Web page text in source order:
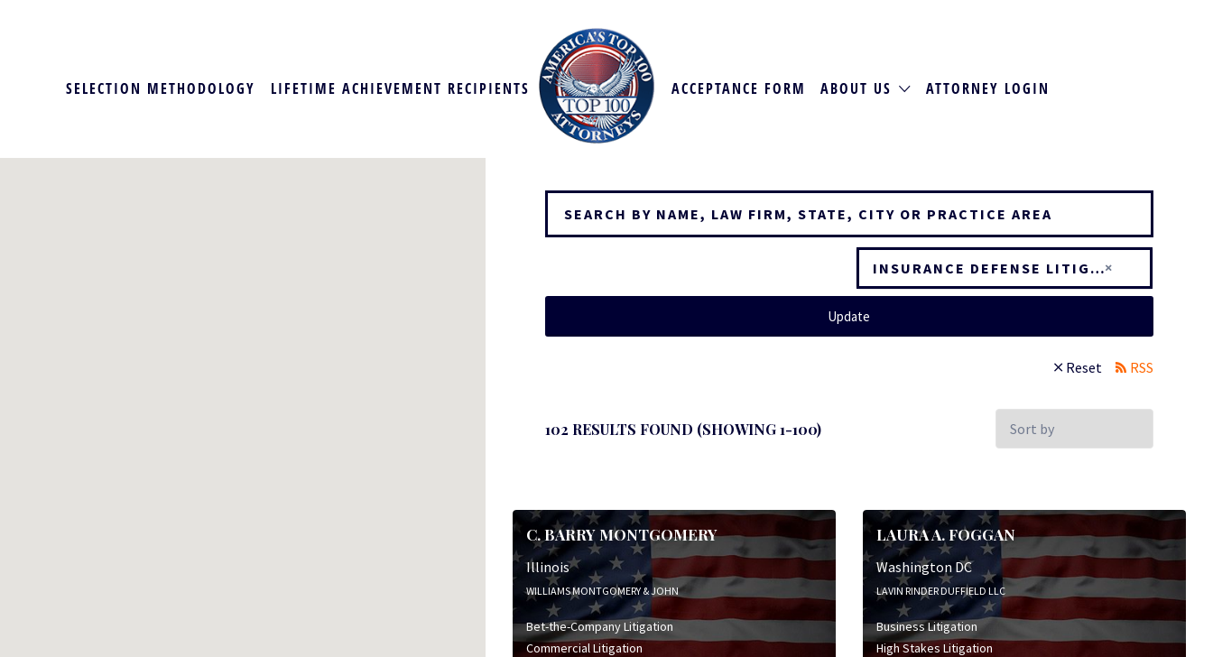
SELECTION METHODOLOGY LIFETIME ACHIEVEMENT RECIPIENTS ACCEPTANCE FORM ABOUT US ATTORNEY LOGIN
×
INSURANCE DEFENSE LITIGATION
Update
Reset RSS
102 RESULTS FOUND (SHOWING 1-100)
Sort
by:
C. BARRY MONTGOMERY
Illinois
WILLIAMS MONTGOMERY & JOHN
Bet-the-Company Litigation
Commercial Litigation
LAURA A. FOGGAN
Washington DC
LAVIN RINDER DUFFIELD LLC
Business Litigation
High Stakes Litigation